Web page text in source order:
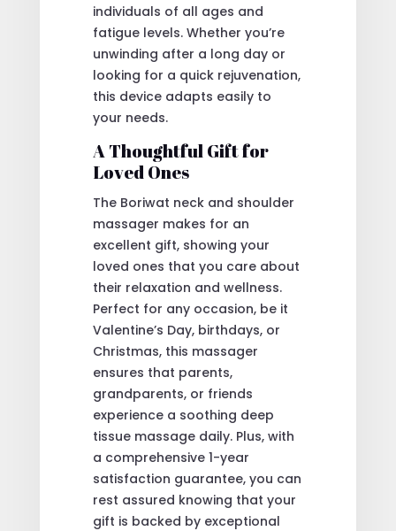
individuals of all ages and
fatigue levels. Whether you’re
unwinding after a long day or
looking for a quick rejuvenation,
this device adapts easily to
your needs.
A Thoughtful Gift for
Loved Ones
The Boriwat neck and shoulder
massager makes for an
excellent gift, showing your
loved ones that you care about
their relaxation and wellness.
Perfect for any occasion, be it
Valentine’s Day, birthdays, or
Christmas, this massager
ensures that parents,
grandparents, or friends
experience a soothing deep
tissue massage daily. Plus, with
a comprehensive 1-year
satisfaction guarantee, you can
rest assured knowing that your
gift is backed by exceptional